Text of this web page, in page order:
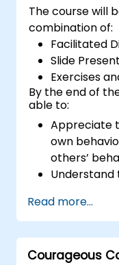
The course will
combination of:
Facilitated
Slide
Exercises
By the end of
able to:
Appreciate
own
others’
Manage
customers
Explain
Read more...
Courageous